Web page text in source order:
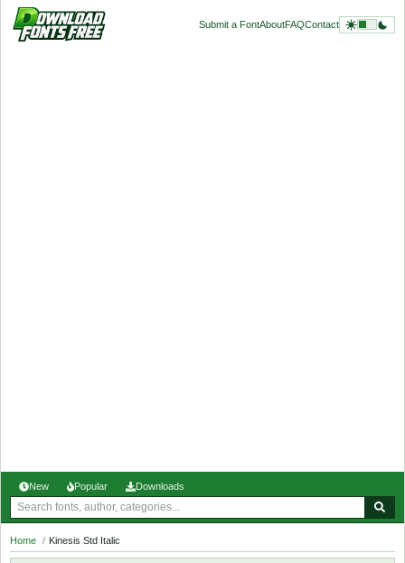
Submit a FontAboutFAQContact
New Popular Downloads
Home / Kinesis Std Italic